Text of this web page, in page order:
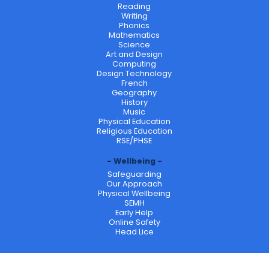
Reading
Writing
Phonics
Mathematics
Science
Art and Design
Computing
Design Technology
French
Geography
History
Music
Physical Education
Religious Education
RSE/PHSE
Wellbeing
Safeguarding
Our Approach
Physical Wellbeing
SEMH
Early Help
Online Safety
Head Lice